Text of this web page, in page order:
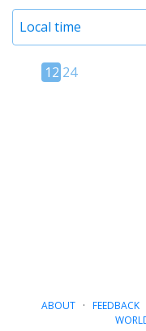
Timezone
Local time
12
12 24
ABOUT· FEEDBACK